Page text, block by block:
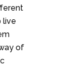
live
of